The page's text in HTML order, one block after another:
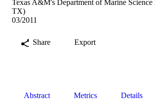
Texas A&M's Department of Marine Science
TX)
03/2011
Share Export
Abstract Metrics Details